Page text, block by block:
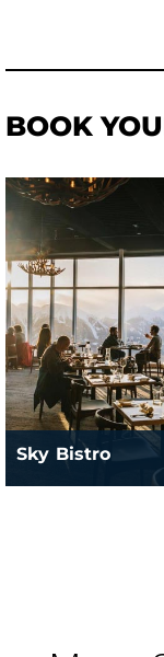
BOOK
Sky Bistro